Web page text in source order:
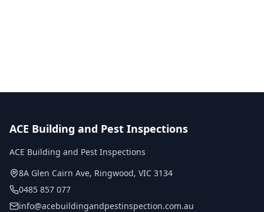
ACE Building and Pest Inspections
ACE Building and Pest Inspections
8A Glen Cairn Ave, Ringwood, VIC 3134
0485 857 077
info@acebuildingandpestinspection.com.au